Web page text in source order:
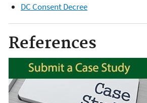
DC Consent Decree
References